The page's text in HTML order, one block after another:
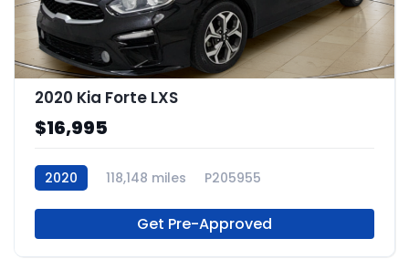
2020 Kia Forte LXS
$16,995
2020 118,148 miles P205955
Get Pre-Approved